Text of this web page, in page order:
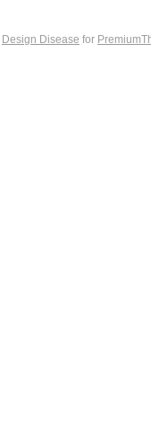
Design Disease for